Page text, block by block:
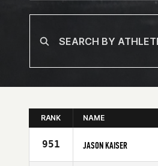
RANK NAME
951 JASON KAISER